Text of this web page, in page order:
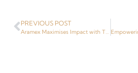
PREVIOUS POST
Aramex Maximises Impact with Trade Show Stands & Booths in Thailand At BITEC